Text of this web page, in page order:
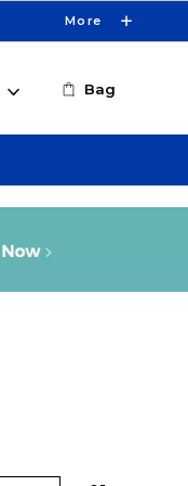
More
Bag